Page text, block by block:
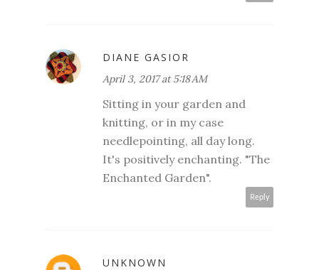
DIANE GASIOR
April 3, 2017 at 5:18 AM
Sitting in your garden and
knitting, or in my case
needlepointing, all day long.
It's positively enchanting. "The
Enchanted Garden".
Reply
UNKNOWN